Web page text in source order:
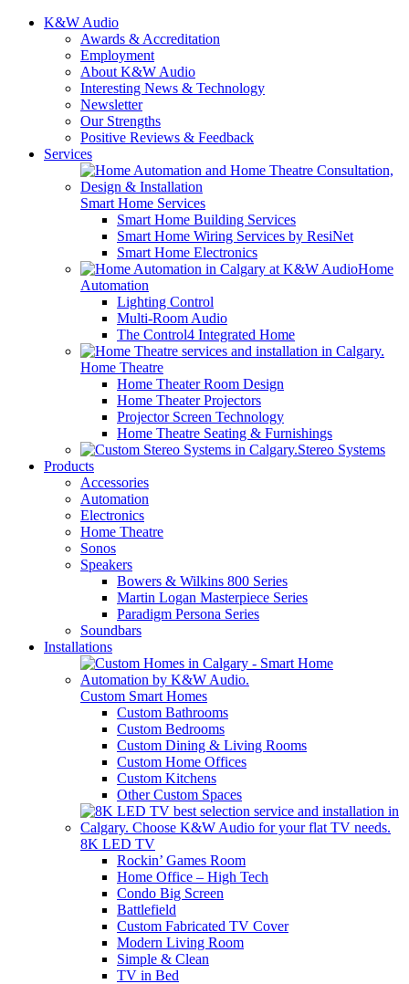
K&W Audio
Awards & Accreditation
Employment
About K&W Audio
Interesting News & Technology
Newsletter
Our Strengths
Positive Reviews & Feedback
Services
Smart Home Services
Smart Home Building Services
Smart Home Wiring Services by ResiNet
Smart Home Electronics
Home
Automation
Lighting Control
Multi-Room Audio
The Control4 Integrated Home
Home Theatre
Home Theater Room Design
Home Theater Projectors
Projector Screen Technology
Home Theatre Seating & Furnishings
Stereo Systems
Products
Accessories
Automation
Electronics
Home Theatre
Sonos
Speakers
Bowers & Wilkins 800 Series
Martin Logan Masterpiece Series
Paradigm Persona Series
Soundbars
Installations
Custom Smart Homes
Custom Bathrooms
Custom Bedrooms
Custom Dining & Living Rooms
Custom Home Offices
Custom Kitchens
Other Custom Spaces
8K LED TV
Rockin’ Games Room
Home Office – High Tech
Condo Big Screen
Battlefield
Custom Fabricated TV Cover
Modern Living Room
Simple & Clean
TV in Bed